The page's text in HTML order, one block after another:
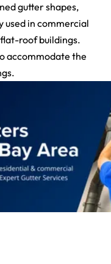
gutter shapes,
used in commercial
roof buildings.
accommodate the